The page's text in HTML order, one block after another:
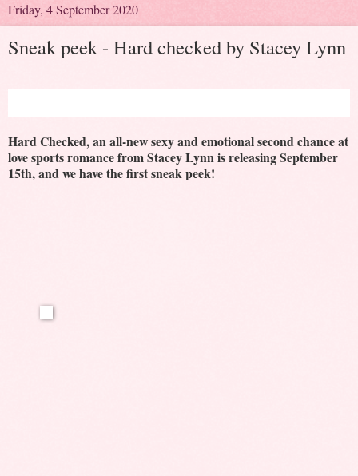
Friday, 4 September 2020
Sneak peek - Hard checked by Stacey Lynn
Hard Checked, an all-new sexy and emotional second chance at
love sports romance from Stacey Lynn is releasing September
15th, and we have the first sneak peek!